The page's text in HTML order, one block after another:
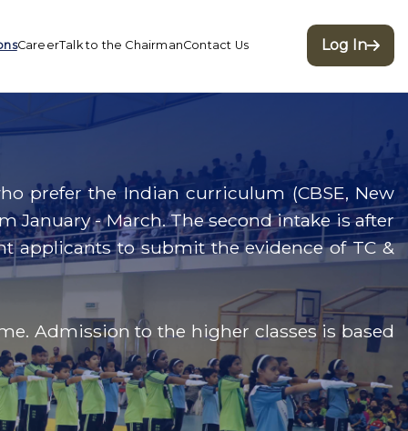
CareerTalk to the ChairmanContact Us Log In
prefer the Indian curriculum (CBSE, New
January - March. The second intake is after
applicants to submit the evidence of TC &
Admission to the higher classes is based